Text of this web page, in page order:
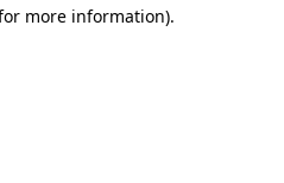
more information).